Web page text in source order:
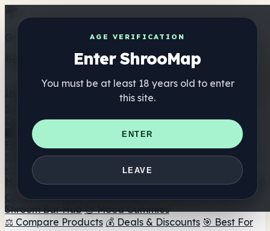
AGE VERIFICATION
Enter ShrooMap
You must be at least 18 years old to enter
this site.
ENTER
LEAVE
Get the ShrooMap app
Better than mobile web — one tap away
Directory
🏢 Maker Directory
📍 Headshop Finder
🔮 Smartshop
Finder 🛒 Online Headshops
Supplements
🍬 Mushroom Gummies
💊 Mushroom Capsules
Mushroom Tinctures 🫙 Mushroom Powders ☕ Mushroom
Coffee 🍫 Mushroom Chocolate 💨 Mushroom Vapes 🍫
Shroom Bar Hub 😌 Mood Gummies
⚖️ Compare Products 💰 Deals & Discounts 🎯 Best For